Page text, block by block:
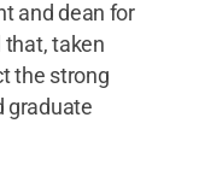
and dean for
that, taken
the strong
graduate